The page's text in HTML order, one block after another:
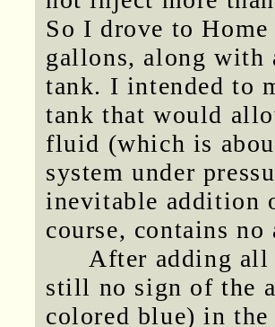
So I drove to
gallons, along with
tank. I intended to
tank that would
fluid (which is
system under
inevitable addition
course, contains no
After adding all
still no sign of the
colored blue) in